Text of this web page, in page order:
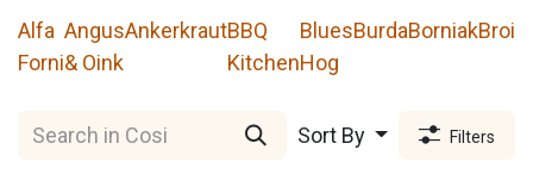
Alfa
Forni
Angus
& Oink
AnkerkrautBBQ
Kitchen
Blues
Hog
BurdaBorniak
Sort By Filters